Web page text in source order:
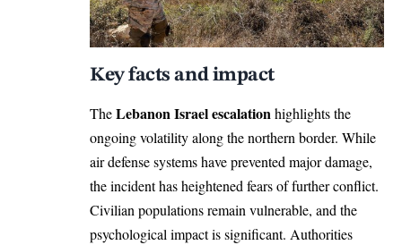
Key facts and impact
TheLebanon Israel escalationhighlights the
ongoing volatility along the northern border. While
air defense systems have prevented major damage,
the incident has heightened fears of further conflict.
Civilian populations remain vulnerable, and the
psychological impact is significant. Authorities